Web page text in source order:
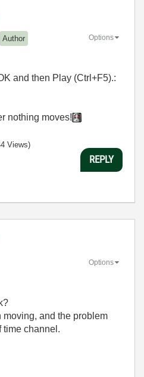
Author Options
and then Play (Ctrl+F5).:
nothing moves!
Views)
REPLY
Options
moving, and the problem
time channel.